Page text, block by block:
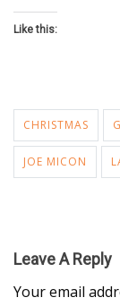
Like this:
CHRISTMAS
JOE MICON
Leave A Reply
Your email